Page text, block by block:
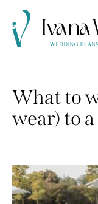
What to
wear) to